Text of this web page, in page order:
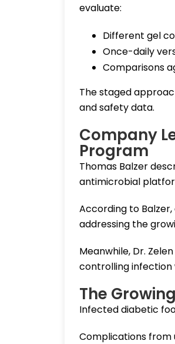
evaluate:
Different gel
Once-daily
Comparisons
The staged
and safety data.
Company
Program
Thomas Balzer
antimicrobial
According to
addressing the
Meanwhile, Dr.
controlling infection
The
Infected diabetic
Complications from